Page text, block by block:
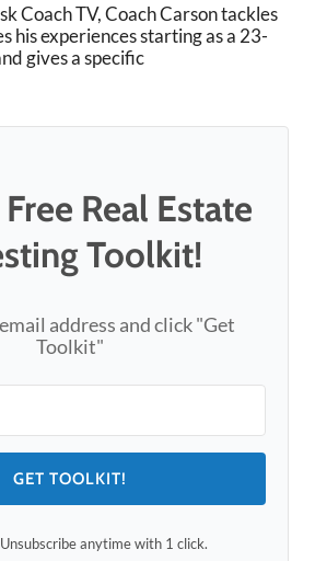
Coach TV, Coach Carson tackles
his experiences starting as a 23-
gives a specific
Real Estate
Toolkit!
address and click "Get
Toolkit"
GET TOOLKIT!
anytime with 1 click.